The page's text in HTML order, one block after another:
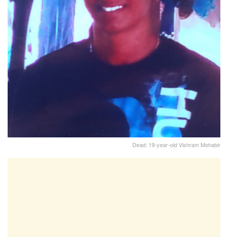
Dead: 19-year-old Vishram Mohabir